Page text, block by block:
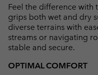
Feel the difference
grips both wet and dry
diverse terrains with
streams or navigating
stable and secure.
OPTIMAL COMFORT